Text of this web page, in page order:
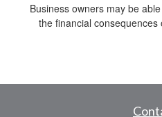
Business owners may be
the financial